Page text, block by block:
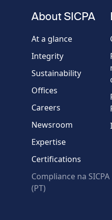
Country
Message
*
About SICPA
At a glance
Integrity
Sustainability
Offices
Careers
Newsroom
Expertise
Certifications
Compliance na SICPA
(PT)